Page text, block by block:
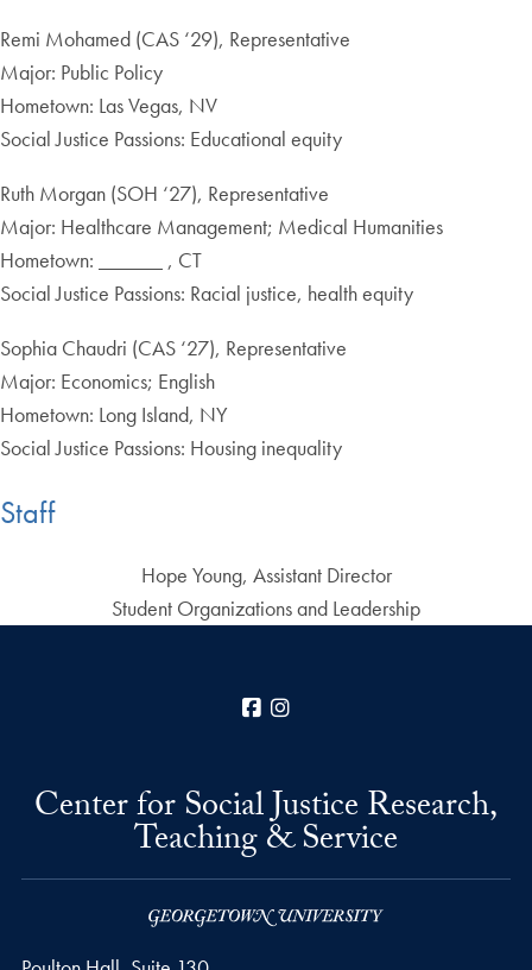
Remi Mohamed (CAS ‘29), Representative
Major: Public Policy
Hometown: Las Vegas, NV
Social Justice Passions: Educational equity
Ruth Morgan (SOH ‘27), Representative
Major: Healthcare Management; Medical Humanities
Hometown: ______ , CT
Social Justice Passions: Racial justice, health equity
Sophia Chaudri (CAS ‘27), Representative
Major: Economics; English
Hometown: Long Island, NY
Social Justice Passions: Housing inequality
Staff
Hope Young, Assistant Director
Student Organizations and Leadership
Facebook
Center for Social Justice Research,
Teaching & Service